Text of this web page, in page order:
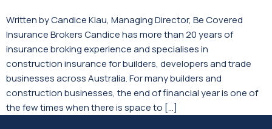
Written by Candice Klau, Managing Director, Be Covered
Insurance Brokers Candice has more than 20 years of
insurance broking experience and specialises in
construction insurance for builders, developers and trade
businesses across Australia. For many builders and
construction businesses, the end of financial year is one of
the few times when there is space to […]